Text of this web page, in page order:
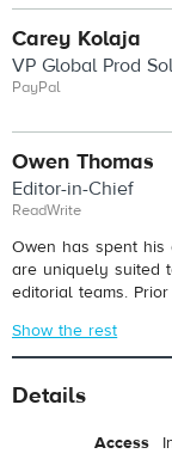
Carey Kolaja
VP Global Prod
PayPal
Owen Thomas
Editor-in-Chief
ReadWrite
Owen has spent
are uniquely suited
editorial teams. Prior
Show the rest
Details
Access